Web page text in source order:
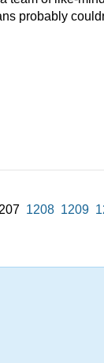
probably
1208 1209